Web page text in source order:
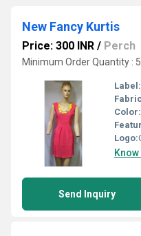
New Fancy Kurtis
Price: 300 INR / Perch
Minimum Order Quantity :
Label:
Color:
Logo:
Send Inquiry